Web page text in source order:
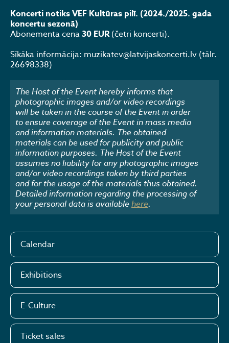
Koncerti notiks VEF Kultūras pilī. (2024./2025. gada
koncertu sezonā)
Abonementa cena30 EUR(četri koncerti).
Sīkāka informācija: muzikatev@latvijaskoncerti.lv (tālr.
26698338)
The Host of the Event hereby informs that
photographic images and/or video recordings
will be taken in the course of the Event in order
to ensure coverage of the Event in mass media
and information materials. The obtained
materials can be used for publicity and public
information purposes. The Host of the Event
assumes no liability for any photographic images
and/or video recordings taken by third parties
and for the usage of the materials thus obtained.
Detailed information regarding the processing of
your personal data is availablehere.
Calendar
Exhibitions
E-Culture
Ticket sales